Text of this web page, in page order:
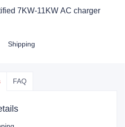
7KW-11KW AC charger
Shipping
FAQ